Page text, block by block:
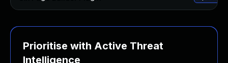
Prioritise with Active Threat
Intelligence